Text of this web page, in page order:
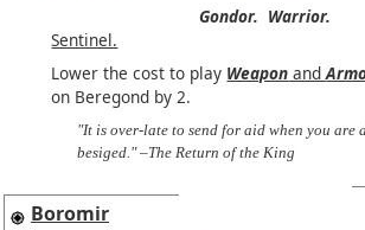
Gondor. Warrior.
Sentinel.
Lower the cost to play Weapon and
on Beregond by 2.
"It is over-late to send for aid when you are
besiged." –The Return of the King
Boromir